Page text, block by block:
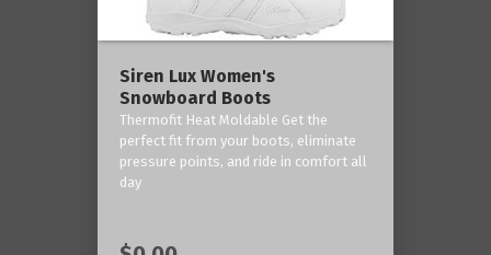
Siren Lux Women's
Snowboard Boots
Thermofit Heat Moldable Get the
perfect fit from your boots, eliminate
pressure points, and ride in comfort all
day